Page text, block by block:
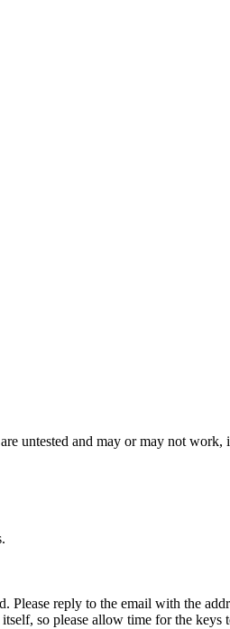
untested and may or may not
reply to the email with the
so please allow time for the keys